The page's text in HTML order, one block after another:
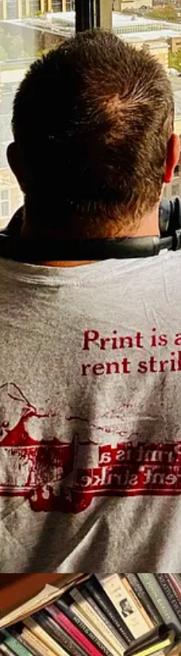
at the Columbia Journalism
for the Wall Street Journal
& The Fight to Expose Its
has written extensively about
Professor of Journalism
Stony Brook University School
(Bloomsbury, 2023).
most recently at
Professor of Information &
Life. She is the author of
.
of American Literature & Mark
Vandal Podcast.